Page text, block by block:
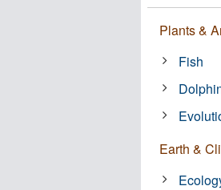
Plants &
Fish
Earth &